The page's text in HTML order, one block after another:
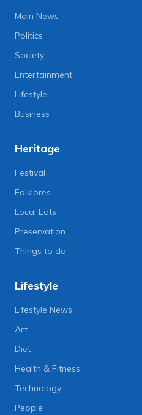
Main News
Politics
Society
Entertainment
Lifestyle
Business
Heritage
Festival
Folklores
Local Eats
Preservation
Things to do
Lifestyle
Lifestyle News
Art
Diet
Health & Fitness
Technology
People